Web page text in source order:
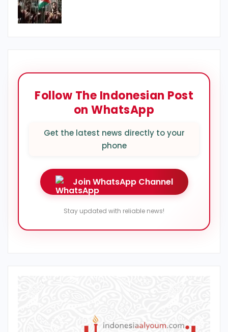
Follow The Indonesian Post
on WhatsApp
Get the latest news directly to your
phone
Join WhatsApp Channel
Stay updated with reliable news!